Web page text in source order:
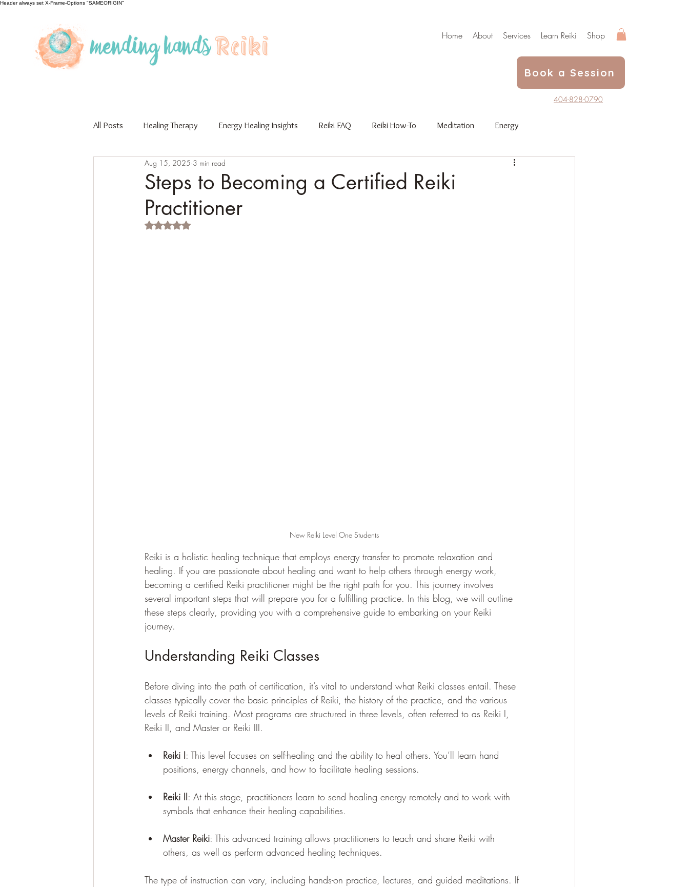
Header always set X-Frame-Options "SAMEORIGIN"
Home About Services Learn Reiki Shop
Book a Session
404-828-0790
All Posts Healing Therapy Energy Healing Insights Reiki FAQ Reiki How-To Meditation Energy
Educational Guest Author
Steps to Becoming a Certified Reiki
Practitioner
Aug 15, 2025 3 min read
Rated NaN out of 5 stars.
New Reiki Level One Students
Reiki is a holistic healing technique that employs energy transfer to promote relaxation and
healing. If you are passionate about healing and want to help others through energy work,
becoming a certified Reiki practitioner might be the right path for you. This journey involves
several important steps that will prepare you for a fulfilling practice. In this blog, we will outline
these steps clearly, providing you with a comprehensive guide to embarking on your Reiki
journey.
Understanding Reiki Classes
Before diving into the path of certification, it’s vital to understand what Reiki classes entail. These
classes typically cover the basic principles of Reiki, the history of the practice, and the various
levels of Reiki training. Most programs are structured in three levels, often referred to as Reiki I,
Reiki II, and Master or Reiki III.
Reiki I: This level focuses on self-healing and the ability to heal others. You’ll learn hand
positions, energy channels, and how to facilitate healing sessions.
Reiki II: At this stage, practitioners learn to send healing energy remotely and to work with
symbols that enhance their healing capabilities.
Master Reiki: This advanced training allows practitioners to teach and share Reiki with
others, as well as perform advanced healing techniques.
The type of instruction can vary, including hands-on practice, lectures, and guided meditations. If